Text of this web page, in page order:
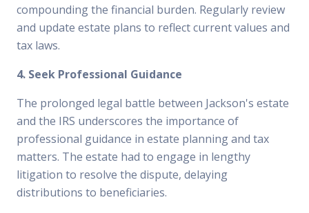
compounding the financial burden. Regularly review
and update estate plans to reflect current values and
tax laws.
4. Seek Professional Guidance
The prolonged legal battle between Jackson's estate
and the IRS underscores the importance of
professional guidance in estate planning and tax
matters. The estate had to engage in lengthy
litigation to resolve the dispute, delaying
distributions to beneficiaries.